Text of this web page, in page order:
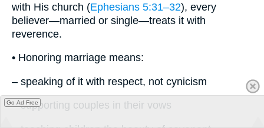
with His church (Ephesians 5:31–32), every
believer—married or single—treats it with
reverence.
• Honoring marriage means:
– speaking of it with respect, not cynicism
– supporting couples in their vows
Go Ad Free